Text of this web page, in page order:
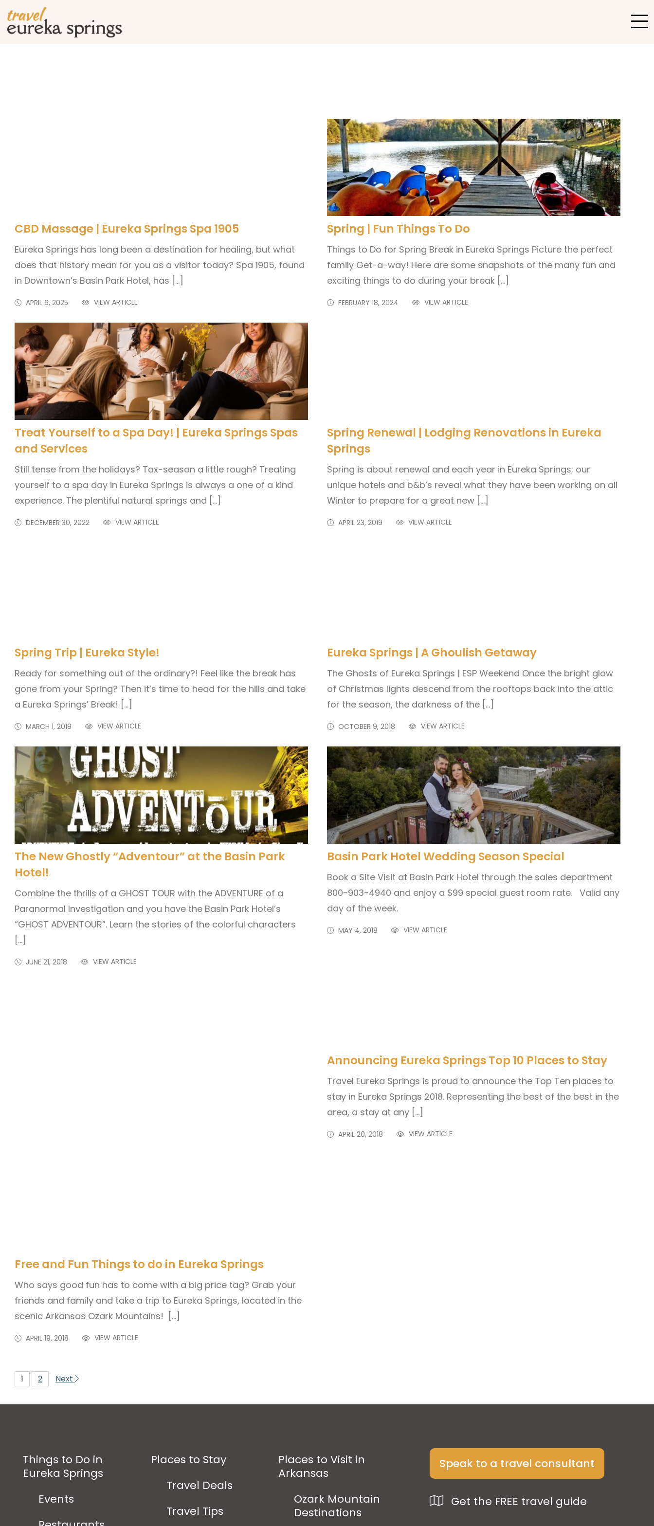
CBD Massage | Eureka Springs Spa 1905
Eureka Springs has long been a destination for healing, but what
does that history mean for you as a visitor today? Spa 1905, found
in Downtown’s Basin Park Hotel, has […]
APRIL 6, 2025 VIEW ARTICLE
Spring | Fun Things To Do
Things to Do for Spring Break in Eureka Springs Picture the perfect
family Get-a-way! Here are some snapshots of the many fun and
exciting things to do during your break […]
FEBRUARY 18, 2024 VIEW ARTICLE
Treat Yourself to a Spa Day! | Eureka Springs Spas
and Services
Still tense from the holidays? Tax-season a little rough? Treating
yourself to a spa day in Eureka Springs is always a one of a kind
experience. The plentiful natural springs and […]
DECEMBER 30, 2022 VIEW ARTICLE
Spring Renewal | Lodging Renovations in Eureka
Springs
Spring is about renewal and each year in Eureka Springs; our
unique hotels and b&b’s reveal what they have been working on all
Winter to prepare for a great new […]
APRIL 23, 2019 VIEW ARTICLE
Spring Trip | Eureka Style!
Ready for something out of the ordinary?! Feel like the break has
gone from your Spring? Then it’s time to head for the hills and take
a Eureka Springs’ Break! […]
MARCH 1, 2019 VIEW ARTICLE
Eureka Springs | A Ghoulish Getaway
The Ghosts of Eureka Springs | ESP Weekend Once the bright glow
of Christmas lights descend from the rooftops back into the attic
for the season, the darkness of the […]
OCTOBER 9, 2018 VIEW ARTICLE
The New Ghostly “Adventour” at the Basin Park
Hotel!
Combine the thrills of a GHOST TOUR with the ADVENTURE of a
Paranormal Investigation and you have the Basin Park Hotel’s
“GHOST ADVENTOUR”. Learn the stories of the colorful characters
[…]
JUNE 21, 2018 VIEW ARTICLE
Basin Park Hotel Wedding Season Special
Book a Site Visit at Basin Park Hotel through the sales department
800-903-4940 and enjoy a $99 special guest room rate. Valid any
day of the week.
MAY 4, 2018 VIEW ARTICLE
Announcing Eureka Springs Top 10 Places to Stay
Travel Eureka Springs is proud to announce the Top Ten places to
stay in Eureka Springs 2018. Representing the best of the best in the
area, a stay at any […]
APRIL 20, 2018 VIEW ARTICLE
Free and Fun Things to do in Eureka Springs
Who says good fun has to come with a big price tag? Grab your
friends and family and take a trip to Eureka Springs, located in the
scenic Arkansas Ozark Mountains! […]
APRIL 19, 2018 VIEW ARTICLE
1 2 Next
Things to Do in
Eureka Springs
Events
Places to Stay
Travel Deals
Travel Tips
Places to Visit in
Arkansas
Ozark Mountain
Destinations
Speak to a travel consultant
Get the FREE travel guide